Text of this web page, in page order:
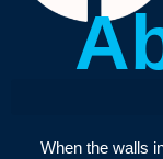
When the walls